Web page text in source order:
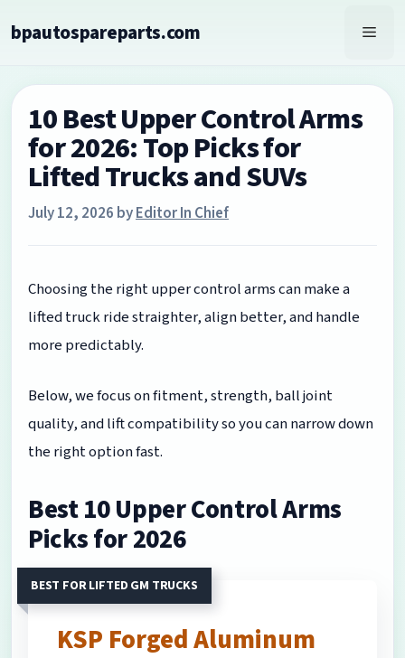
tobpautospareparts.com
10 Best Upper Control Arms
for 2026: Top Picks for
Lifted Trucks and SUVs
July 12, 2026 byEditor In Chief
Choosing the right upper control arms can make a
lifted truck ride straighter, align better, and handle
more predictably.
Below, we focus on fitment, strength, ball joint
quality, and lift compatibility so you can narrow down
the right option fast.
Best 10 Upper Control Arms
Picks for 2026
BEST FOR LIFTED GM TRUCKS
KSP Forged Aluminum